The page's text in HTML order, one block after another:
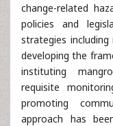
change-related
policies and
strategies
developing the
instituting
requisite
promoting
approach has